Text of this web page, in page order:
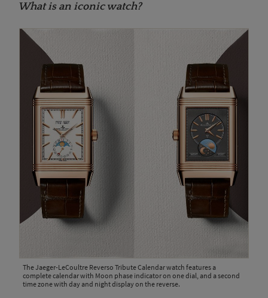
What is an iconic watch?
The Jaeger-LeCoultre Reverso Tribute Calendar watch features a
complete calendar with Moon phase indicator on one dial, and a second
time zone with day and night display on the reverse.